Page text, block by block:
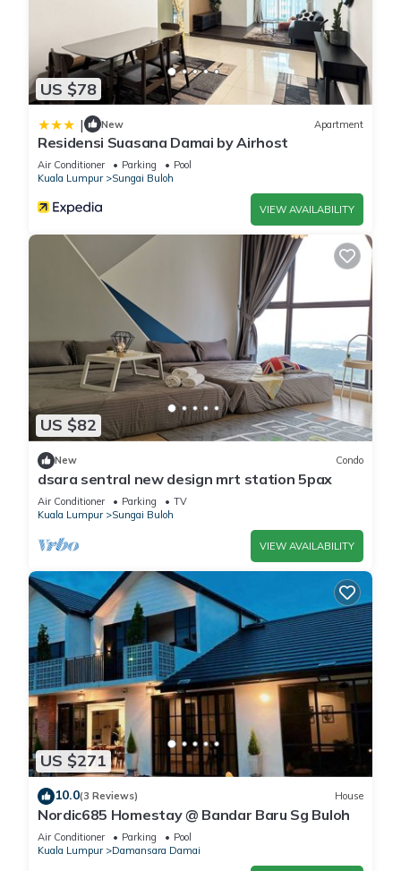
US $78
| New Apartment
Residensi Suasana Damai by Airhost
Air Conditioner Parking
Pool
Kuala Lumpur
Sungai Buloh
VIEW AVAILABILITY
US $82
New Condo
dsara sentral new design mrt station 5pax
Air Conditioner Parking
TV
Kuala Lumpur
Sungai Buloh
VIEW AVAILABILITY
US $271
10.0(3 Reviews) House
Nordic685 Homestay @ Bandar Baru Sg Buloh
Air Conditioner Parking
Pool
Kuala Lumpur
Damansara Damai